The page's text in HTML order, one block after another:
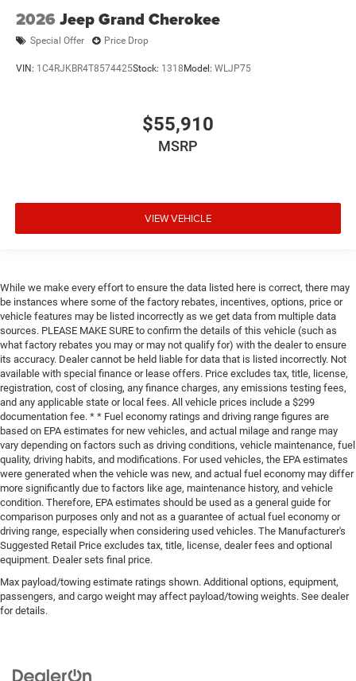
2026 Jeep Grand Cherokee
Special Offer Price Drop
VIN: 1C4RJKBR4T8574425Stock: 1318 Model: WLJP75
$55,910
MSRP
VIEW VEHICLE
While we make every effort to ensure the data listed here is correct, there may
be instances where some of the factory rebates, incentives, options, price or
vehicle features may be listed incorrectly as we get data from multiple data
sources. PLEASE MAKE SURE to confirm the details of this vehicle (such as
what factory rebates you may or may not qualify for) with the dealer to ensure
its accuracy. Dealer cannot be held liable for data that is listed incorrectly. Not
available with special finance or lease offers. Price excludes tax, title, license,
registration, cost of closing, any finance charges, any emissions testing fees,
and any applicable state or local fees. All vehicle prices include a $299
documentation fee. * * Fuel economy ratings and driving range figures are
based on EPA estimates for new vehicles, and actual milage and range may
vary depending on factors such as driving conditions, vehicle maintenance, fuel
quality, driving habits, and modifications. For used vehicles, the EPA estimates
were generated when the vehicle was new, and actual fuel economy may differ
more significantly due to factors like age, maintenance history, and vehicle
condition. Therefore, EPA estimates should be used as a general guide for
comparison purposes only and not as a guarantee of actual fuel economy or
driving range, especially when considering used vehicles. The Manufacturer's
Suggested Retail Price excludes tax, title, license, dealer fees and optional
equipment. Dealer sets final price.
Max payload/towing estimate ratings shown. Additional options, equipment,
passengers, and cargo weight may affect payload/towing weights. See dealer
for details.